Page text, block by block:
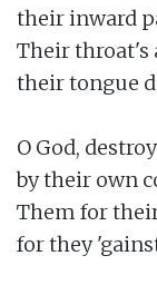
their inward
Their throat's
their tongue
O God,
by their own
Them for
for they